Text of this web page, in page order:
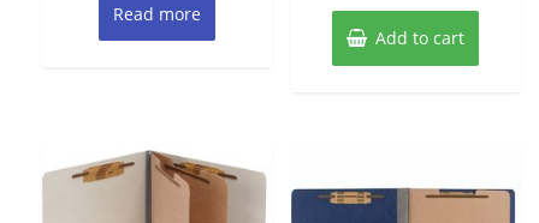
Read more
Add to cart